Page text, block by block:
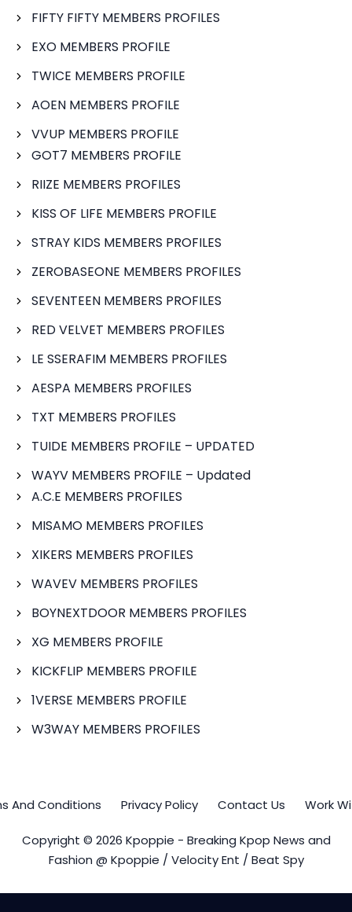
FIFTY FIFTY MEMBERS PROFILES
EXO MEMBERS PROFILE
TWICE MEMBERS PROFILE
AOEN MEMBERS PROFILE
VVUP MEMBERS PROFILE
GOT7 MEMBERS PROFILE
RIIZE MEMBERS PROFILES
KISS OF LIFE MEMBERS PROFILE
STRAY KIDS MEMBERS PROFILES
ZEROBASEONE MEMBERS PROFILES
SEVENTEEN MEMBERS PROFILES
RED VELVET MEMBERS PROFILES
LE SSERAFIM MEMBERS PROFILES
AESPA MEMBERS PROFILES
TXT MEMBERS PROFILES
TUIDE MEMBERS PROFILE – UPDATED
WAYV MEMBERS PROFILE – Updated
A.C.E MEMBERS PROFILES
MISAMO MEMBERS PROFILES
XIKERS MEMBERS PROFILES
WAVEV MEMBERS PROFILES
BOYNEXTDOOR MEMBERS PROFILES
XG MEMBERS PROFILE
KICKFLIP MEMBERS PROFILE
1VERSE MEMBERS PROFILE
W3WAY MEMBERS PROFILES
And Conditions Privacy Policy Contact Us Work
Copyright © 2026 Kpoppie - Breaking Kpop News and
Fashion @ Kpoppie / Velocity Ent / Beat Spy